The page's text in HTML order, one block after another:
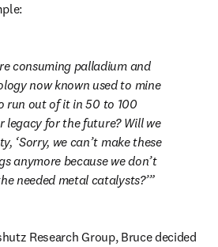
consuming palladium and
now known used to mine
run out of it in 50 to 100
legacy for the future? Will we
‘Sorry, we can’t make these
anymore because we don’t
needed metal catalysts?’
Research Group, Bruce decided